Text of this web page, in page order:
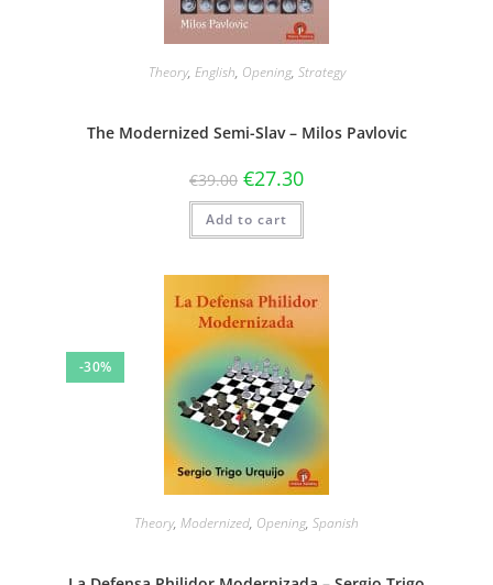
Theory, English, Opening, Strategy
The Modernized Semi-Slav – Milos Pavlovic
€39.00 €27.30
Add to cart
-30%
Theory, Modernized, Opening, Spanish